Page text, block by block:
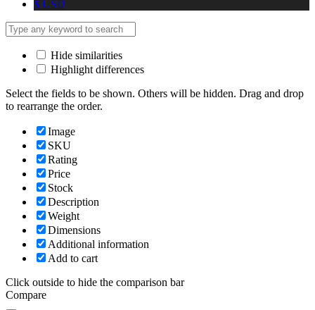
$ USD
Hide similarities
Highlight differences
Select the fields to be shown. Others will be hidden. Drag and drop
to rearrange the order.
Image
SKU
Rating
Price
Stock
Description
Weight
Dimensions
Additional information
Add to cart
Click outside to hide the comparison bar
Compare